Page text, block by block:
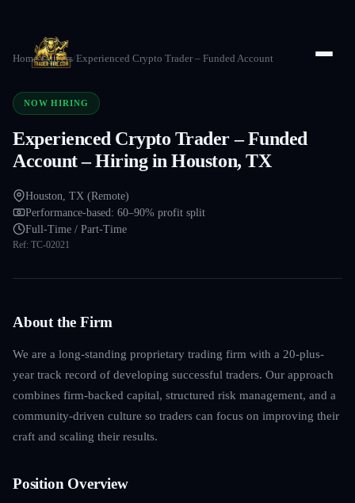
Home/Careers/Experienced Crypto Trader – Funded Account
NOW HIRING
Experienced Crypto Trader – Funded
Account – Hiring in Houston, TX
Houston, TX (Remote)
Performance-based: 60–90% profit split
Full-Time / Part-Time
Ref: TC-02021
About the Firm
We are a long-standing proprietary trading firm with a 20-plus-
year track record of developing successful traders. Our approach
combines firm-backed capital, structured risk management, and a
community-driven culture so traders can focus on improving their
craft and scaling their results.
Position Overview